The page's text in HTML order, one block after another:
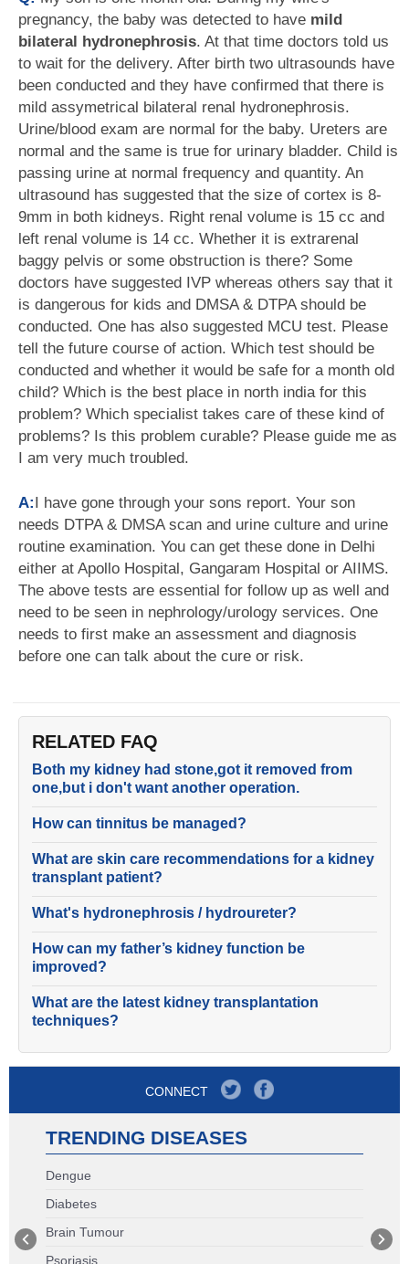
pregnancy, the baby was detected to have mild
bilateral hydronephrosis. At that time doctors told us
to wait for the delivery. After birth two ultrasounds have
been conducted and they have confirmed that there is
mild assymetrical bilateral renal hydronephrosis.
Urine/blood exam are normal for the baby. Ureters are
normal and the same is true for urinary bladder. Child is
passing urine at normal frequency and quantity. An
ultrasound has suggested that the size of cortex is 8-
9mm in both kidneys. Right renal volume is 15 cc and
left renal volume is 14 cc. Whether it is extrarenal
baggy pelvis or some obstruction is there? Some
doctors have suggested IVP whereas others say that it
is dangerous for kids and DMSA & DTPA should be
conducted. One has also suggested MCU test. Please
tell the future course of action. Which test should be
conducted and whether it would be safe for a month old
child? Which is the best place in north india for this
problem? Which specialist takes care of these kind of
problems? Is this problem curable? Please guide me as
I am very much troubled.
A:I have gone through your sons report. Your son
needs DTPA & DMSA scan and urine culture and urine
routine examination. You can get these done in Delhi
either at Apollo Hospital, Gangaram Hospital or AIIMS.
The above tests are essential for follow up as well and
need to be seen in nephrology/urology services. One
needs to first make an assessment and diagnosis
before one can talk about the cure or risk.
RELATED FAQ
Both my kidney had stone,got it removed from
one,but i don't want another operation.
How can tinnitus be managed?
What are skin care recommendations for a kidney
transplant patient?
What's hydronephrosis / hydroureter?
How can my father’s kidney function be
improved?
What are the latest kidney transplantation
techniques?
CONNECT
TRENDING DISEASES
Dengue
Diabetes
Brain Tumour
Psoriasis